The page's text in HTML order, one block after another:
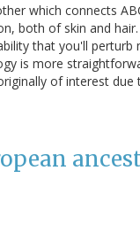
which connects
both of skin and
that you'll perturb
is more
of interest due